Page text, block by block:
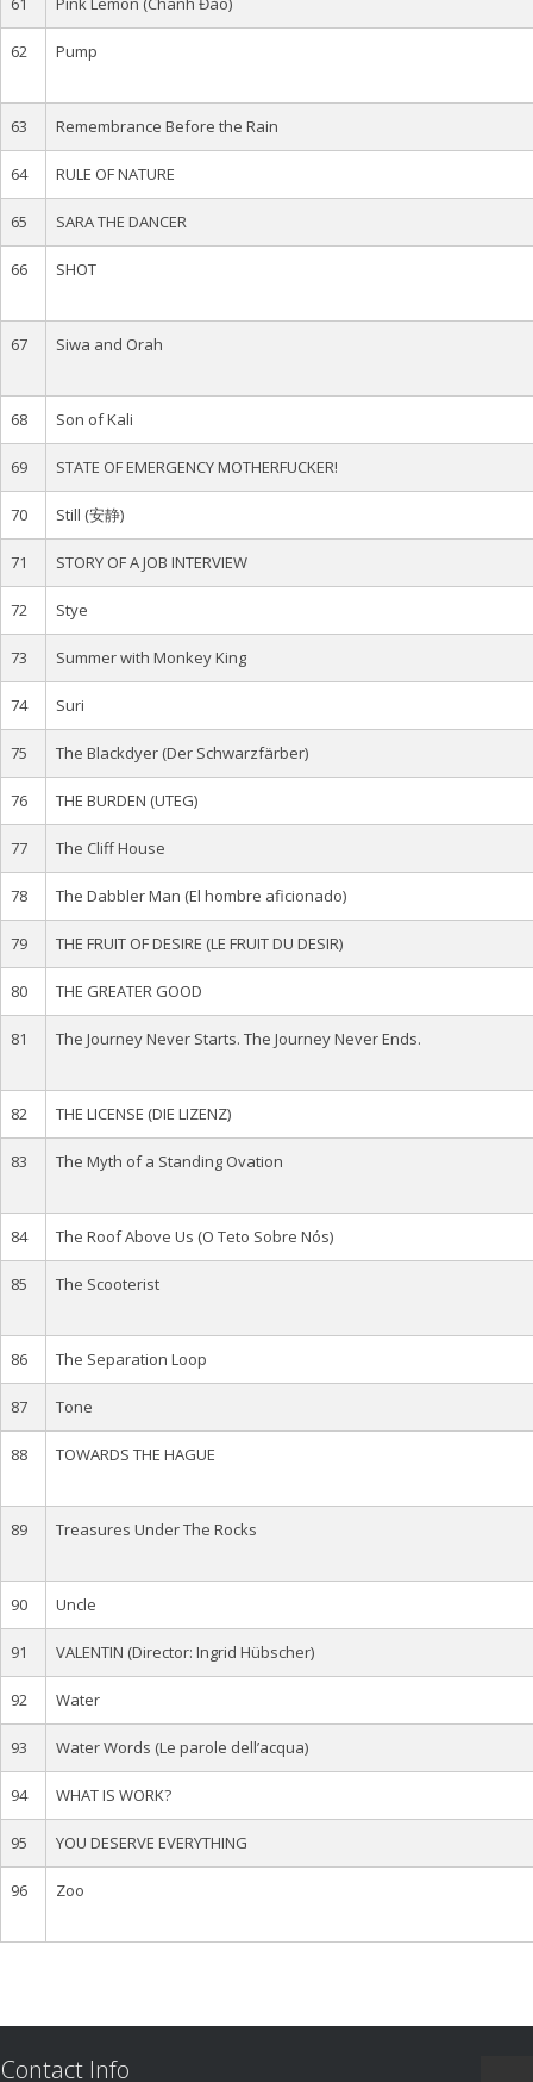
62 Pump
63 Remembrance Before the Rain
64 RULE OF NATURE
65 SARA THE DANCER
66 SHOT
67 Siwa and Orah
68 Son of Kali
69 STATE OF EMERGENCY MOTHERFUCKER!
70 Still (安静)
71 STORY OF A JOB INTERVIEW
72 Stye
73 Summer with Monkey King
74 Suri
75 The Blackdyer (Der Schwarzfärber)
76 THE BURDEN (UTEG)
77 The Cliff House
78 The Dabbler Man (El hombre aficionado)
79 THE FRUIT OF DESIRE (LE FRUIT DU DESIR)
80 THE GREATER GOOD
81 The Journey Never Starts. The Journey Never Ends.
82 THE LICENSE (DIE LIZENZ)
83 The Myth of a Standing Ovation
84 The Roof Above Us (O Teto Sobre Nós)
85 The Scooterist
86 The Separation Loop
87 Tone
88 TOWARDS THE HAGUE
89 Treasures Under The Rocks
90 Uncle
91 VALENTIN (Director: Ingrid Hübscher)
92 Water
93 Water Words (Le parole dell’acqua)
94 WHAT IS WORK?
95 YOU DESERVE EVERYTHING
96 Zoo
Contact Info